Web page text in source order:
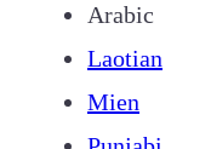
Arabic
Laotian
Mien